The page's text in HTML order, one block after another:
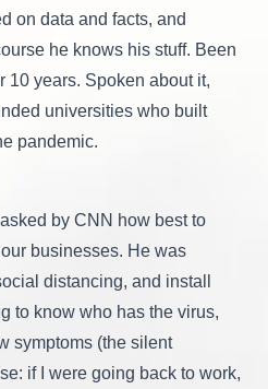
on data and facts, and
he knows his stuff. Been
10 years. Spoken about it,
universities who built
pandemic.
by CNN how best to
businesses. He was
distancing, and install
to know who has the virus,
symptoms (the silent
if I were going back to work,